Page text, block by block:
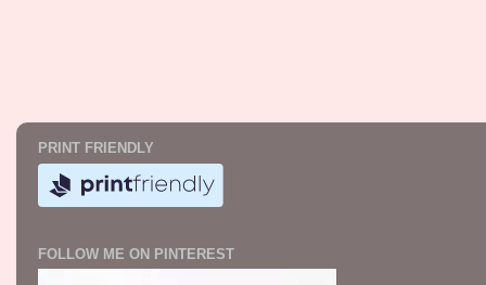
PRINT FRIENDLY
FOLLOW ME ON PINTEREST